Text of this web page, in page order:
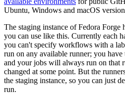
Ubuntu, Windows and macOS
The staging instance of Fedora Forge
you can use like this. Currently each
you can't specify workflows with a
run on any available runner; you
and your jobs will always run on that
changed at some point. But the
the staging instance, so you can just
run.